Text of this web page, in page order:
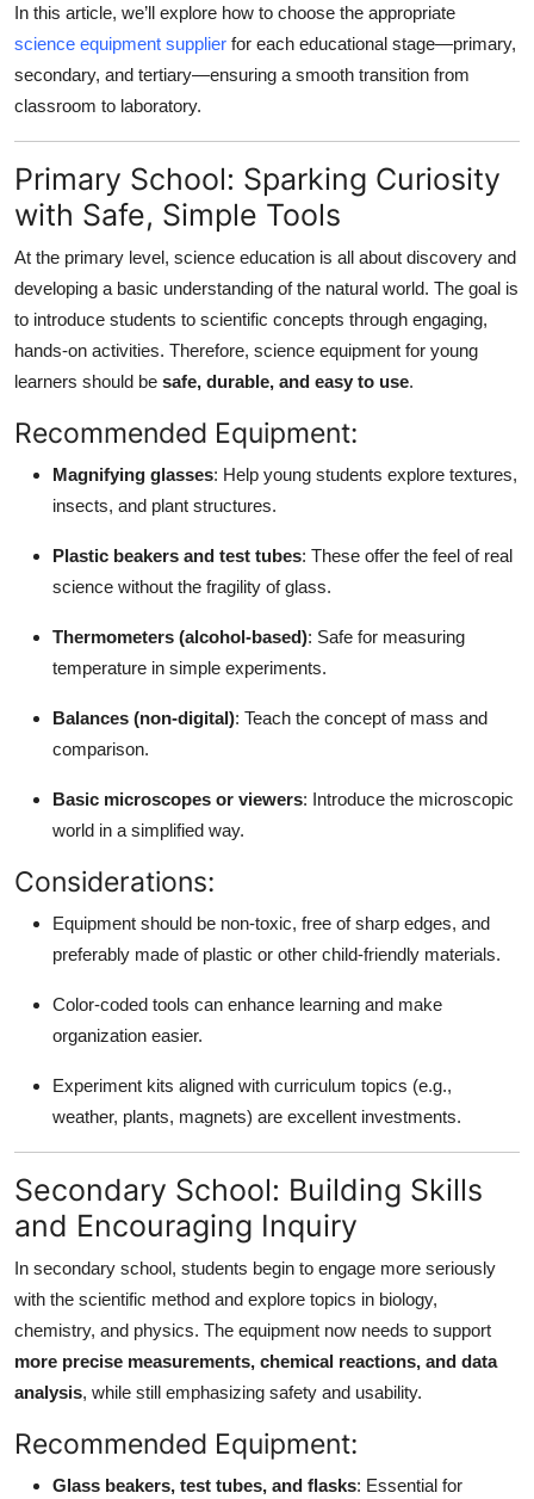
Crypto
Business
Finance
Tech
Real Estate
General
Support Number
In this article, we’ll explore how to choose the appropriate
science equipment supplier for each educational stage—primary,
secondary, and tertiary—ensuring a smooth transition from
classroom to laboratory.
Primary School: Sparking Curiosity
with Safe, Simple Tools
At the primary level, science education is all about discovery and
developing a basic understanding of the natural world. The goal is
to introduce students to scientific concepts through engaging,
hands-on activities. Therefore, science equipment for young
learners should be safe, durable, and easy to use.
Recommended Equipment:
Magnifying glasses: Help young students explore textures,
insects, and plant structures.
Plastic beakers and test tubes: These offer the feel of real
science without the fragility of glass.
Thermometers (alcohol-based): Safe for measuring
temperature in simple experiments.
Balances (non-digital): Teach the concept of mass and
comparison.
Basic microscopes or viewers: Introduce the microscopic
world in a simplified way.
Considerations:
Equipment should be non-toxic, free of sharp edges, and
preferably made of plastic or other child-friendly materials.
Color-coded tools can enhance learning and make
organization easier.
Experiment kits aligned with curriculum topics (e.g.,
weather, plants, magnets) are excellent investments.
Secondary School: Building Skills
and Encouraging Inquiry
In secondary school, students begin to engage more seriously
with the scientific method and explore topics in biology,
chemistry, and physics. The equipment now needs to support
more precise measurements, chemical reactions, and data
analysis, while still emphasizing safety and usability.
Recommended Equipment:
Glass beakers, test tubes, and flasks: Essential for